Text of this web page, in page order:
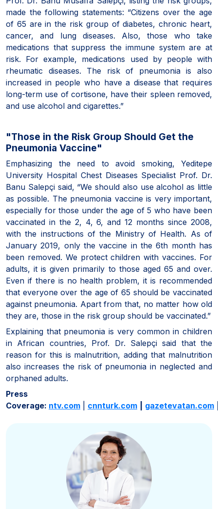
made the following statements: “Citizens over the age
of 65 are in the risk group of diabetes, chronic heart,
cancer, and lung diseases. Also, those who take
medications that suppress the immune system are at
risk. For example, medications used by people with
rheumatic diseases. The risk of pneumonia is also
increased in people who have a disease that requires
long-term use of cortisone, have their spleen removed,
and use alcohol and cigarettes.”
"Those in the Risk Group Should Get the
Pneumonia Vaccine"
Emphasizing the need to avoid smoking, Yeditepe
University Hospital Chest Diseases Specialist Prof. Dr.
Banu Salepçi said, “We should also use alcohol as little
as possible. The pneumonia vaccine is very important,
especially for those under the age of 5 who have been
vaccinated in the 2, 4, 6, and 12 months since 2008,
with the instructions of the Ministry of Health. As of
January 2019, only the vaccine in the 6th month has
been removed. We protect children with vaccines. For
adults, it is given primarily to those aged 65 and over.
Even if there is no health problem, it is recommended
that everyone over the age of 65 should be vaccinated
against pneumonia. Apart from that, no matter how old
they are, those in the risk group should be vaccinated.”
Explaining that pneumonia is very common in children
in African countries, Prof. Dr. Salepçi said that the
reason for this is malnutrition, adding that malnutrition
also increases the risk of pneumonia in neglected and
orphaned adults.
Press
Coverage: ntv.com cnnturk.com gazetevatan.com